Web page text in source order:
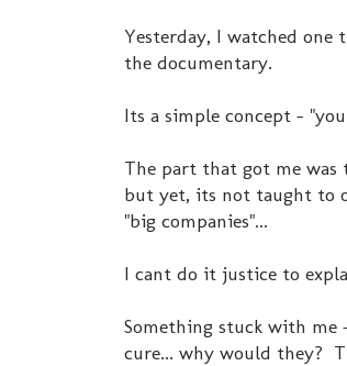
Yesterday, I watched
the documentary.
Its a simple concept -
The part that got me was
but yet, its not taught to
"big companies"...
I cant do it justice to
Something stuck with me
cure... why would they?